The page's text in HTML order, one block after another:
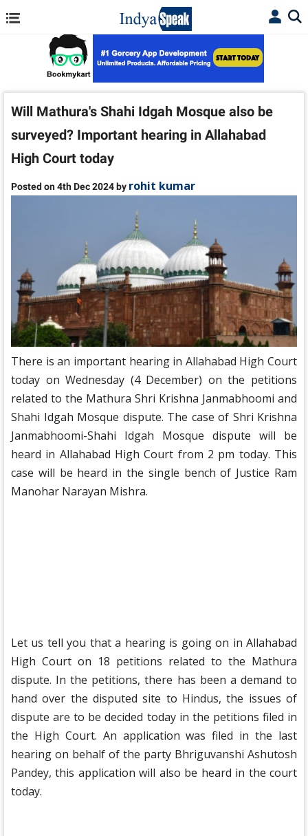
Will Mathura's Shahi Idgah Mosque also be
surveyed? Important hearing in Allahabad
High Court today
Posted on 4th Dec 2024 by rohit kumar
There is an important hearing in Allahabad High Court
today on Wednesday (4 December) on the petitions
related to the Mathura Shri Krishna Janmabhoomi and
Shahi Idgah Mosque dispute. The case of Shri Krishna
Janmabhoomi-Shahi Idgah Mosque dispute will be
heard in Allahabad High Court from 2 pm today. This
case will be heard in the single bench of Justice Ram
Manohar Narayan Mishra.
Let us tell you that a hearing is going on in Allahabad
High Court on 18 petitions related to the Mathura
dispute. In the petitions, there has been a demand to
hand over the disputed site to Hindus, the issues of
dispute are to be decided today in the petitions filed in
the High Court. An application was filed in the last
hearing on behalf of the party Bhriguvanshi Ashutosh
Pandey, this application will also be heard in the court
today.